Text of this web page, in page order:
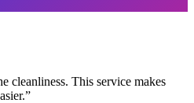
cleanliness. This service makes
”